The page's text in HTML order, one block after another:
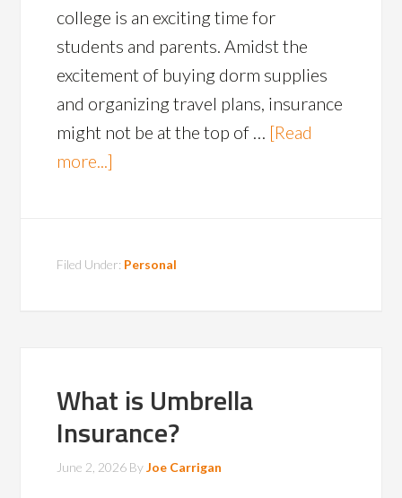
college is an exciting time for
students and parents. Amidst the
excitement of buying dorm supplies
and organizing travel plans, insurance
might not be at the top of … [Read
more...]
Filed Under: Personal
What is Umbrella
Insurance?
June 2, 2026 ByJoe Carrigan